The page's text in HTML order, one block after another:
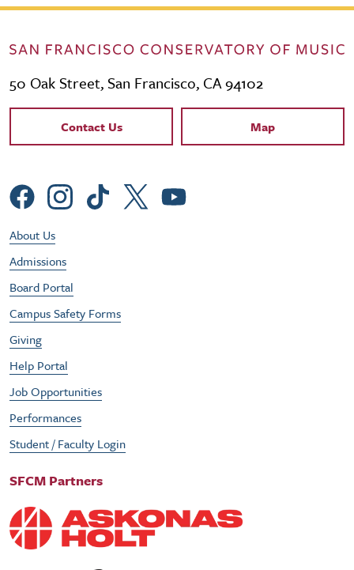
50 Oak Street, San Francisco, CA 94102
Contact Links
Contact Us Map
Social Menu
Footer Utility Menu
About Us
Admissions
Board Portal
Campus Safety Forms
Giving
Help Portal
Job Opportunities
Performances
Student / Faculty Login
SFCM Partners